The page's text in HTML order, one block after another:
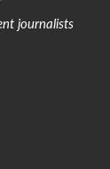
journalists